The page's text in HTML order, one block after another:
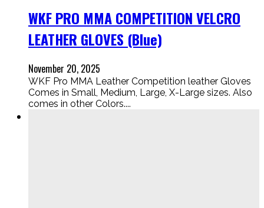
WKF PRO MMA COMPETITION VELCRO
LEATHER GLOVES (Blue)
November 20, 2025
WKF Pro MMA Leather Competition leather Gloves
Comes in Small, Medium, Large, X-Large sizes. Also
comes in other Colors....